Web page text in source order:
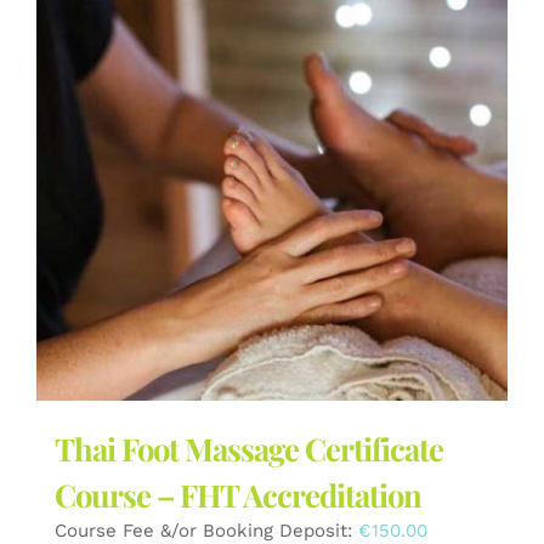
Thai Foot Massage Certificate
Course – FHT Accreditation
Course Fee &/or Booking Deposit: €150.00